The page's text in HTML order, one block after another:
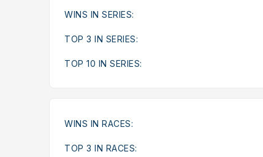
WINS IN SERIES:
TOP 3 IN SERIES:
TOP 10 IN SERIES:
WINS IN RACES:
TOP 3 IN RACES: